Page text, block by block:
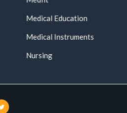
Medical Education
Medical Instruments
Nursing